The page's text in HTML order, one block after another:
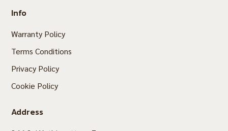
Info
Warranty Policy
Terms Conditions
Privacy Policy
Cookie Policy
Address